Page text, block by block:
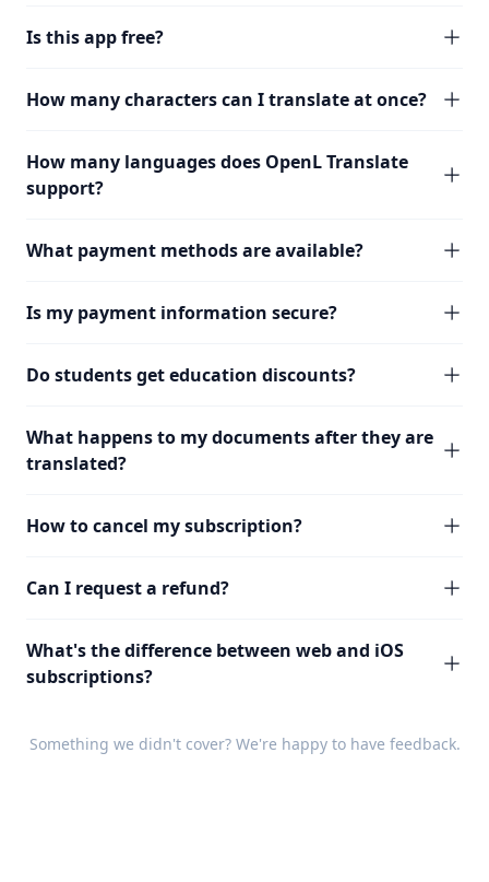
Is this app free?
How many characters can I translate at once?
How many languages does OpenL Translate
support?
What payment methods are available?
Is my payment information secure?
Do students get education discounts?
What happens to my documents after they are
translated?
How to cancel my subscription?
Can I request a refund?
What's the difference between web and iOS
subscriptions?
Something we didn't cover? We're happy to have feedback.